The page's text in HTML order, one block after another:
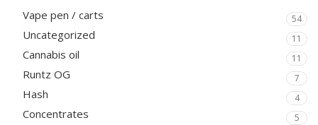
Vape pen / carts 54
Uncategorized 11
Cannabis oil 11
Runtz OG 7
Hash 4
Concentrates 5